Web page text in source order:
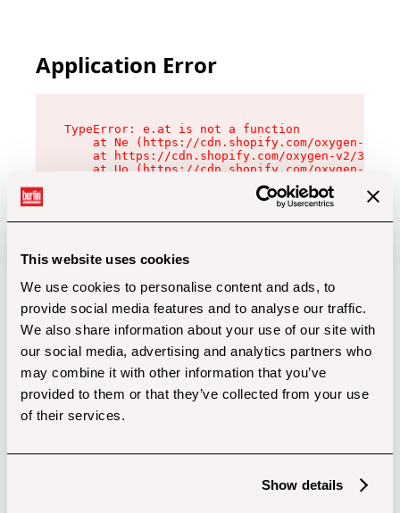
This website uses cookies
We use cookies to personalise content and ads, to
provide social media features and to analyse our traffic.
We also share information about your use of our site with
our social media, advertising and analytics partners who
may combine it with other information that you’ve
provided to them or that they’ve collected from your use
of their services.
Show details
Application Error
TypeError: e.at is not a function
at Ne (https://cdn.shopify.com/oxygen-v2/
at https://cdn.shopify.com/oxygen-v2/
at Uo (https://cdn.shopify.com/oxygen-v2/
at Zu (https://cdn.shopify.com/oxygen-v2/
at xc (https://cdn.shopify.com/oxygen-v2/
at Sc (https://cdn.shopify.com/oxygen-v2/
at Xd (https://cdn.shopify.com/oxygen-v2/
at gc (https://cdn.shopify.com/oxygen-v2/